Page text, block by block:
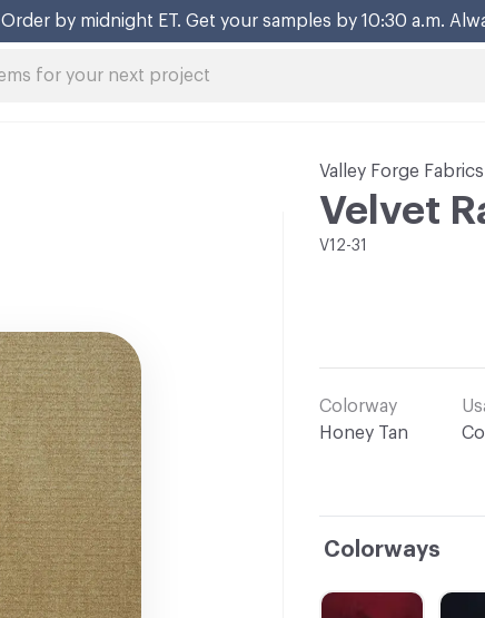
Order by midnight ET. Get your samples by 10:30 a.m.
Valley Forge Fabrics
Velvet
V12-31
Colorway
Honey Tan
Colorways
C-000001 C-